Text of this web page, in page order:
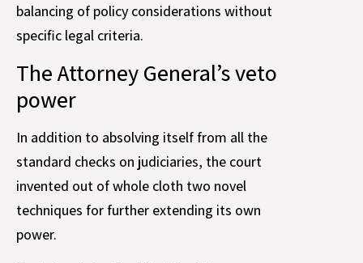
balancing of policy considerations without
specific legal criteria.
The Attorney General’s veto
power
In addition to absolving itself from all the
standard checks on judiciaries, the court
invented out of whole cloth two novel
techniques for further extending its own
power.